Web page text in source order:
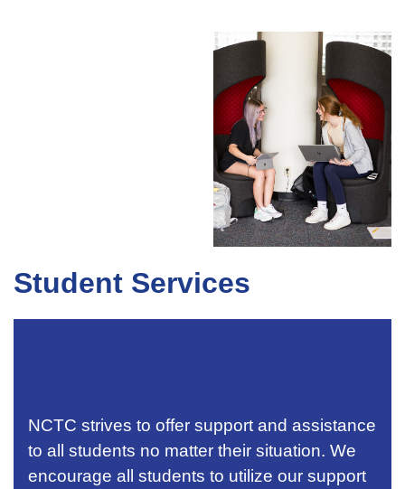
Student Services
NCTC strives to offer support and assistance
to all students no matter their situation. We
encourage all students to utilize our support